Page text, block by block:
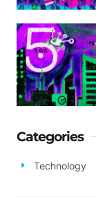
Categories
Technology